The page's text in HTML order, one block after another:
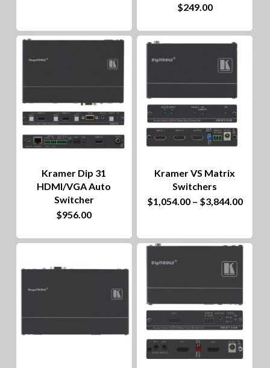
$249.00
Kramer Dip 31
HDMI/VGA Auto
Switcher
$956.00
Kramer VS Matrix
Switchers
$1,054.00 – $3,844.00Price
This
has
multiple
variants.
options
may
be